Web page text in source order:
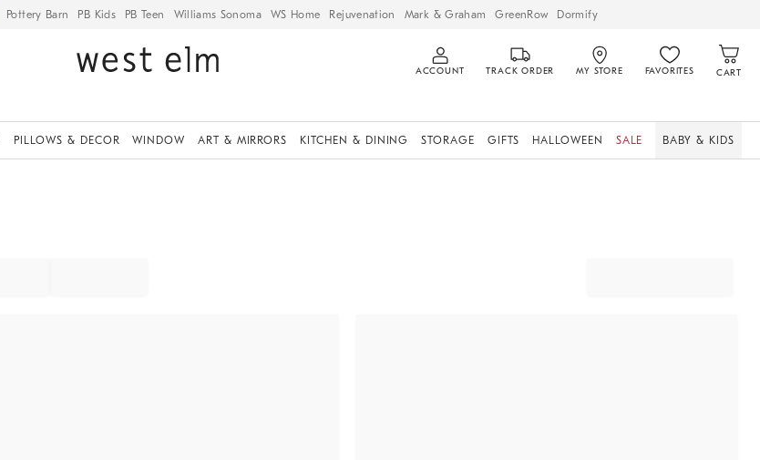
Pottery Barn PB Kids PB Teen Williams Sonoma WS Home Rejuvenation Mark & Graham GreenRow Dormify
ACCOUNT TRACK ORDER MY STORE FAVORITES CART
PILLOWS & DECOR WINDOW ART & MIRRORS KITCHEN & DINING STORAGE GIFTS HALLOWEEN SALE BABY & KIDS